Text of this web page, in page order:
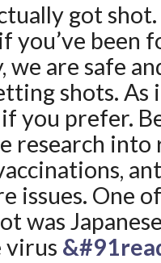
got
you’ve been
we are safe
shots. As
you prefer.
research into
issues. One
was
virus